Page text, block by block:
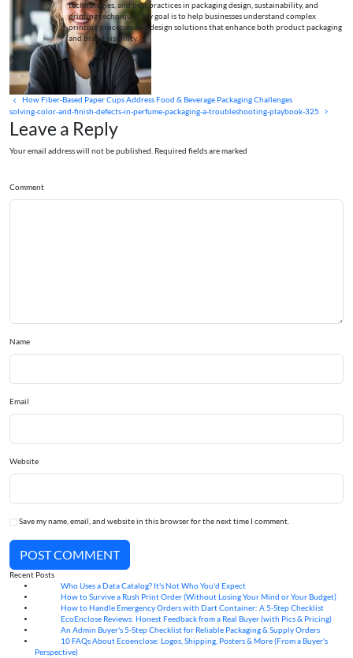
technologies, and best practices in packaging design, sustainability, and
printing techniques. My goal is to help businesses understand complex
printing processes and design solutions that enhance both product packaging
and brand visibility.
How Fiber-Based Paper Cups Address Food & Beverage Packaging Challenges
solving-color-and-finish-defects-in-perfume-packaging-a-troubleshooting-playbook-325
Leave a Reply
Your email address will not be published. Required fields are marked
Comment
Name
Email
Website
Save my name, email, and website in this browser for the next time I comment.
POST COMMENT
Recent Posts
Who Uses a Data Catalog? It's Not Who You'd Expect
How to Survive a Rush Print Order (Without Losing Your Mind or Your Budget)
How to Handle Emergency Orders with Dart Container: A 5-Step Checklist
EcoEnclose Reviews: Honest Feedback from a Real Buyer (with Pics & Pricing)
An Admin Buyer's 5-Step Checklist for Reliable Packaging & Supply Orders
10 FAQs About Ecoenclose: Logos, Shipping, Posters & More (From a Buyer's
Perspective)